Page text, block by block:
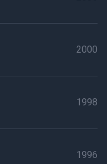
2000
1998
1996